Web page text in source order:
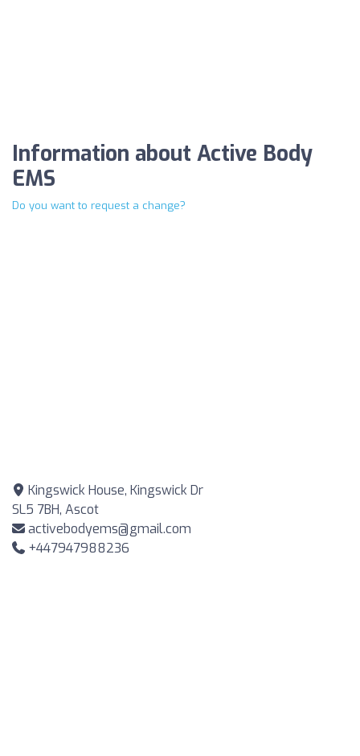
Information about Active Body
EMS
Do you want to request a change?
Kingswick House, Kingswick Dr
SL5 7BH, Ascot
activebodyems@gmail.com
+447947988236